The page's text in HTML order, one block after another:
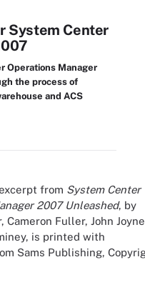
System Center
Operations Manager
the process of
and ACS
from System Center
2007 Unleashed, by
Cameron Fuller, John
is printed with
Sams Publishing,